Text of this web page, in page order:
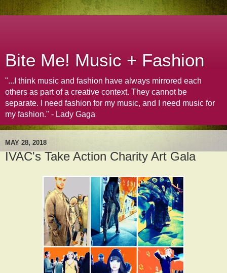
Bite Me! Music + Fashion
"...I think music and fashion have always mirrored each
others as part of a creative context. They cannot be
separate. I need fashion for my music, and I need music for
my fashion." - Lady Gaga
MAY 28, 2018
IVAC's Take Action Charity Art Gala